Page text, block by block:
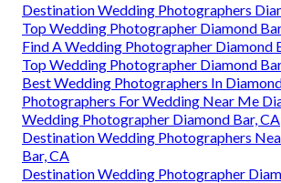
Destination Wedding Photographers
Top Wedding Photographer Diamond
Find A Wedding Photographer Diamond
Top Wedding Photographer Diamond
Best Wedding Photographers In
Photographers For Wedding Near Me
Wedding Photographer Diamond Bar, CA
Destination Wedding Photographers
Bar, CA
Destination Wedding Photographer